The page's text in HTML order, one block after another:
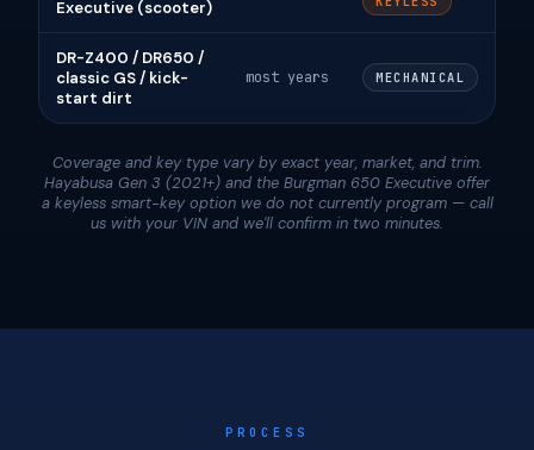
Executive (scooter)
DR-Z400 / DR650 /
classic GS / kick-
start dirt
most years MECHANICAL
Coverage and key type vary by exact year, market, and trim.
Hayabusa Gen 3 (2021+) and the Burgman 650 Executive offer
a keyless smart-key option we do not currently program — call
us with your VIN and we'll confirm in two minutes.
PROCESS